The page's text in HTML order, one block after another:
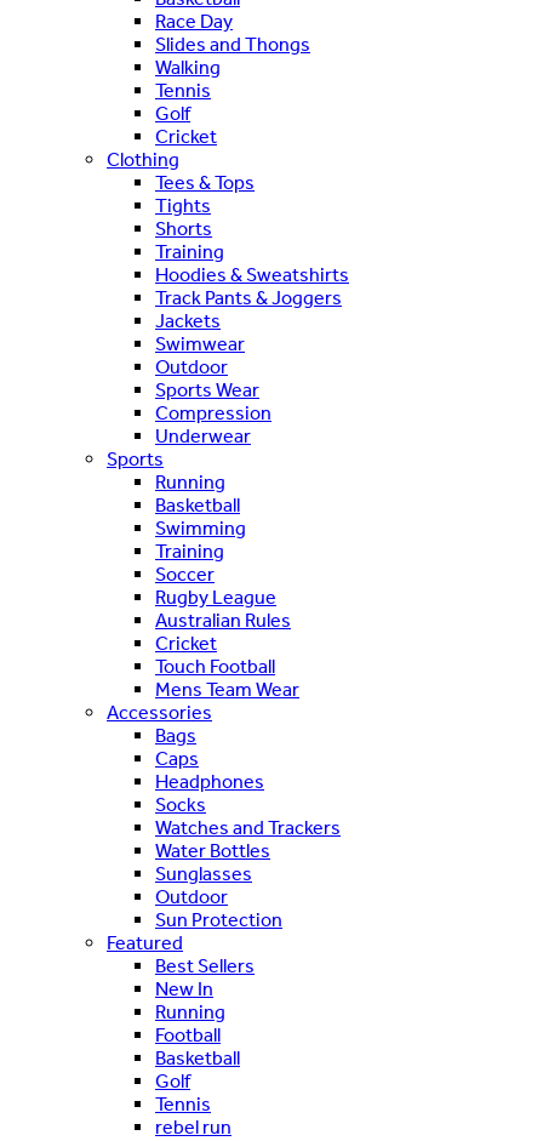
Race Day
Slides and Thongs
Walking
Tennis
Golf
Cricket
Clothing
Tees & Tops
Tights
Shorts
Training
Hoodies & Sweatshirts
Track Pants & Joggers
Jackets
Swimwear
Outdoor
Sports Wear
Compression
Underwear
Sports
Running
Basketball
Swimming
Training
Soccer
Rugby League
Australian Rules
Cricket
Touch Football
Mens Team Wear
Accessories
Bags
Caps
Headphones
Socks
Watches and Trackers
Water Bottles
Sunglasses
Outdoor
Sun Protection
Featured
Best Sellers
New In
Running
Football
Basketball
Golf
Tennis
rebel run